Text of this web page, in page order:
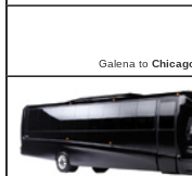
Galena to